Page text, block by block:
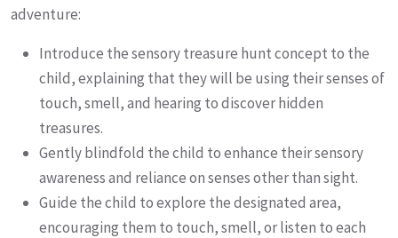
adventure:
Introduce the sensory treasure hunt concept to the
child, explaining that they will be using their senses of
touch, smell, and hearing to discover hidden
treasures.
Gently blindfold the child to enhance their sensory
awareness and reliance on senses other than sight.
Guide the child to explore the designated area,
encouraging them to touch, smell, or listen to each